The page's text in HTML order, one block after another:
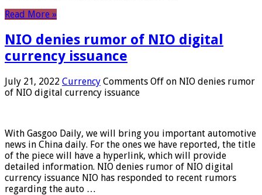
Read More »
NIO denies rumor of NIO digital
currency issuance
July 21, 2022 Currency Comments Off on NIO denies rumor
of NIO digital currency issuance
With Gasgoo Daily, we will bring you important automotive
news in China daily. For the ones we have reported, the title
of the piece will have a hyperlink, which will provide
detailed information. NIO denies rumor of NIO digital
currency issuance NIO has responded to recent rumors
regarding the auto …